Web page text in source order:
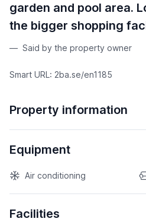
garden and pool area.
the bigger shopping
Said by the property owner
Smart URL: 2ba.se/en1185
Property information
Equipment
Air conditioning
Facilities